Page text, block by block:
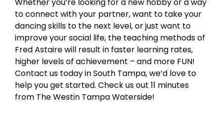
to connect with your partner, want to take your
dancing skills to the next level, or just want to
improve your social life, the teaching methods of
Fred Astaire will result in faster learning rates,
higher levels of achievement – and more FUN!
Contact us today in South Tampa, we’d love to
help you get started. Check us out 11 minutes
from The Westin Tampa Waterside!